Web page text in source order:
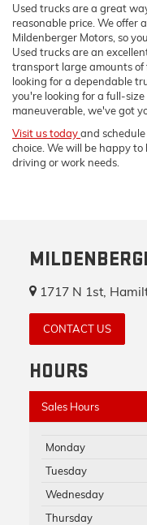
Used trucks are a great
reasonable price. We offer
Mildenberger Motors, so
Used trucks are an
transport large amounts of
looking for a dependable
you're looking for a full-
maneuverable, we've got
Visit us todayand
choice. We will be happy
driving or work needs.
1717 N 1st,
CONTACT US
HOURS
Sales Hours
Monday
Tuesday
Wednesday
Thursday